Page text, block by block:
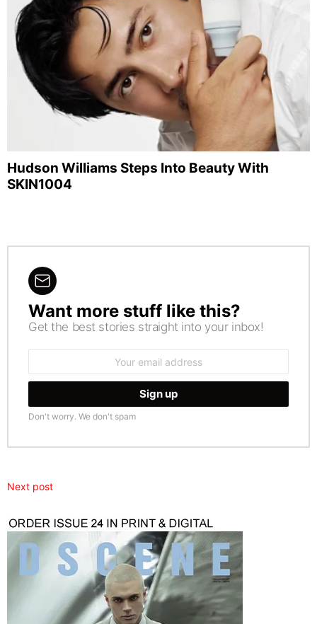
Hudson Williams Steps Into Beauty With
SKIN1004
NEWSLETTER
Want more stuff like this?
Get the best stories straight into your inbox!
Don't worry. We don't spam
Next post